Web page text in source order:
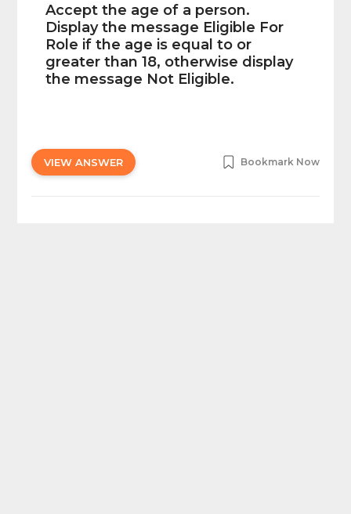
Accept the age of a person.
Display the message Eligible For
Role if the age is equal to or
greater than 18, otherwise display
the message Not Eligible.
VIEW ANSWER Bookmark Now